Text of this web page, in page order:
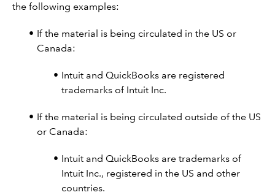
the following examples:
If the material is being circulated in the US or
Canada:
Intuit and QuickBooks are registered
trademarks of Intuit Inc.
If the material is being circulated outside of the US
or Canada:
Intuit and QuickBooks are trademarks of
Intuit Inc., registered in the US and other
countries.